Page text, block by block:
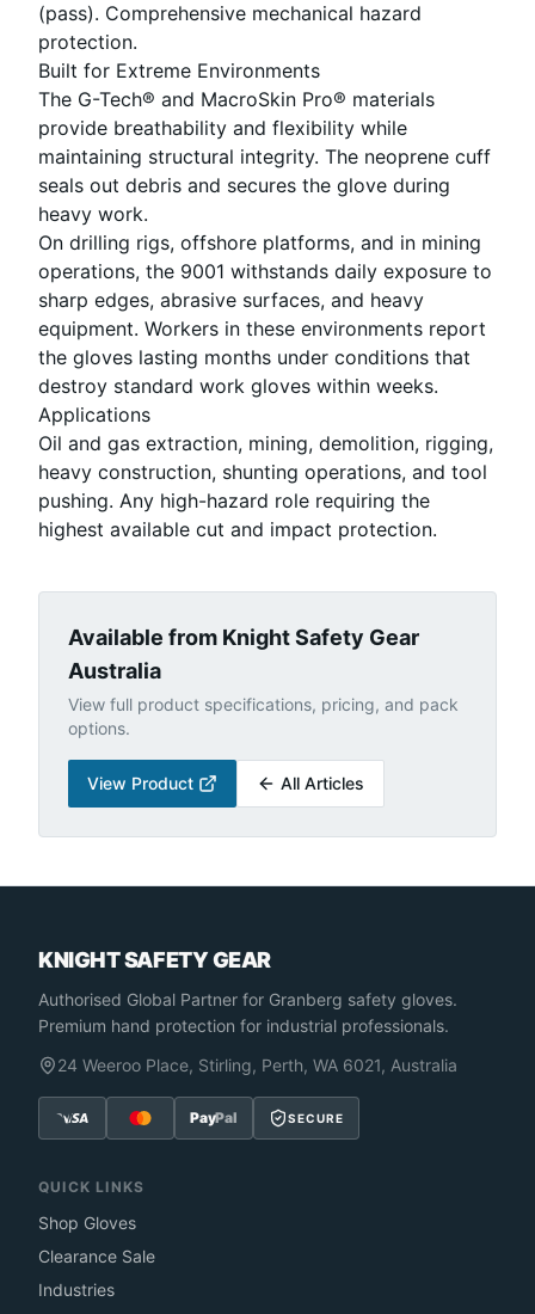
(pass). Comprehensive mechanical hazard
protection.
Built for Extreme Environments
The G-Tech® and MacroSkin Pro® materials
provide breathability and flexibility while
maintaining structural integrity. The neoprene cuff
seals out debris and secures the glove during
heavy work.
On drilling rigs, offshore platforms, and in mining
operations, the 9001 withstands daily exposure to
sharp edges, abrasive surfaces, and heavy
equipment. Workers in these environments report
the gloves lasting months under conditions that
destroy standard work gloves within weeks.
Applications
Oil and gas extraction, mining, demolition, rigging,
heavy construction, shunting operations, and tool
pushing. Any high-hazard role requiring the
highest available cut and impact protection.
Available from Knight Safety Gear
Australia
View full product specifications, pricing, and pack
options.
View Product All Articles
KNIGHT SAFETY GEAR
Authorised Global Partner for Granberg safety gloves.
Premium hand protection for industrial professionals.
24 Weeroo Place, Stirling, Perth, WA 6021, Australia
PayPal SECURE
QUICK LINKS
Shop Gloves
Clearance Sale
Industries